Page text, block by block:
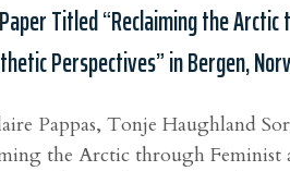
Titled “Reclaiming the
Perspectives” in Bergen,
Pappas, Tonje Haughland
the Arctic through Feminist